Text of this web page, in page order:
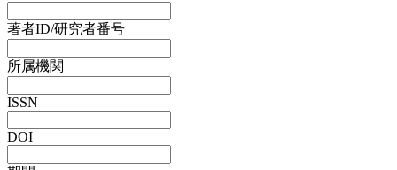
著者ID/研究者番号
所属機関
ISSN
DOI